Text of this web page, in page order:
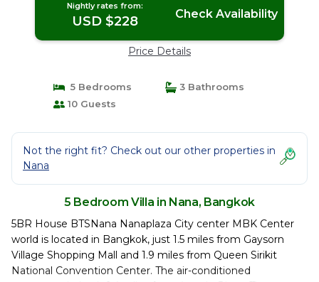
Nightly rates from:
USD $228 Check Availability
Price Details
5 Bedrooms
3 Bathrooms
10 Guests
Not the right fit? Check out our other properties in
Nana
5 Bedroom Villa in Nana, Bangkok
5BR House BTSNana Nanaplaza City center MBK Center
world is located in Bangkok, just 1.5 miles from Gaysorn
Village Shopping Mall and 1.9 miles from Queen Sirikit
National Convention Center. The air-conditioned